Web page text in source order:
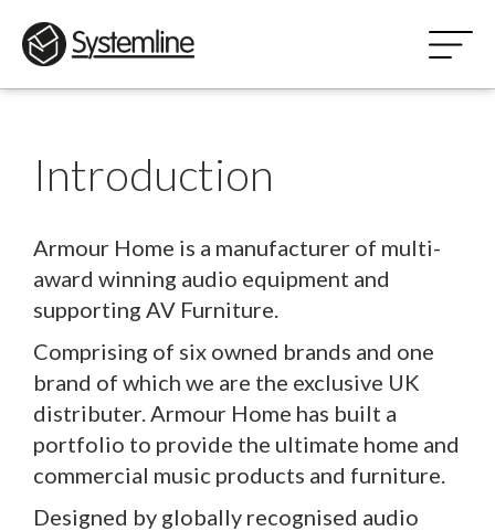
Introduction
Armour Home is a manufacturer of multi-
award winning audio equipment and
supporting AV Furniture.
Comprising of six owned brands and one
brand of which we are the exclusive UK
distributer. Armour Home has built a
portfolio to provide the ultimate home and
commercial music products and furniture.
Designed by globally recognised audio